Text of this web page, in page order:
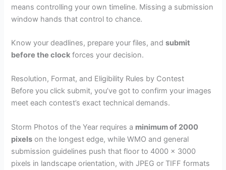
means controlling your own timeline. Missing a submission
window hands that control to chance.
Know your deadlines, prepare your files, andsubmit
before the clock forces your decision.
Resolution, Format, and Eligibility Rules by Contest
Before you click submit, you’ve got to confirm your images
meet each contest’s exact technical demands.
Storm Photos of the Year requires a minimum of 2000
pixels on the longest edge, while WMO and general
submission guidelines push that floor to 4000 x 3000
pixels in landscape orientation, with JPEG or TIFF formats